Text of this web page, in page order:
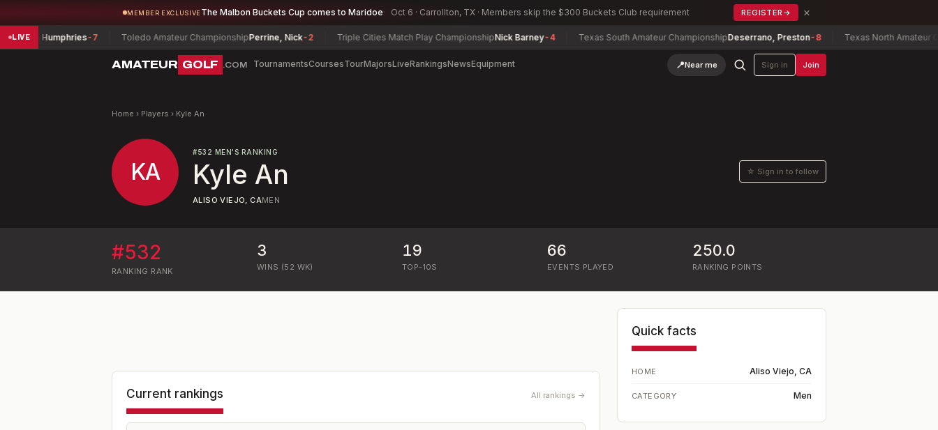
MEMBER EXCLUSIVE The Malbon Buckets Cup comes to Maridoe Oct 6 · Carrollton, TX · Members skip the $300 Buckets Club requirement REGISTER → ×
LIVE
Humphries-7 Toledo Amateur ChampionshipPerrine, Nick-2 Triple Cities Match Play ChampionshipNick Barney-4 Texas South Amateur ChampionshipDeserrano, Preston-8 Texas North Amateur
AMATEUR GOLF .COM TournamentsCoursesTourMajorsLiveRankingsNewsEquipment 📍Near me Sign in Join
Home › Players › Kyle An
KA
#532 MEN'S RANKING
Kyle An ☆ Sign in to follow
ALISO VIEJO, CAMEN
#532
RANKING RANK
3
WINS (52 WK)
19
TOP-10S
66
EVENTS PLAYED
250.0
RANKING POINTS
Current rankings All rankings →
Quick facts
HOME Aliso Viejo, CA
CATEGORY Men